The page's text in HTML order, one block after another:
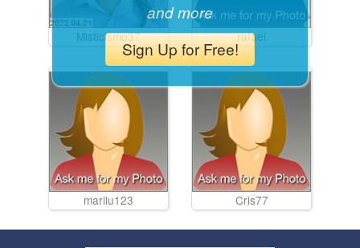
Misticismo37 rafael
marilu123 Cris77
and more
Sign Up for Free!